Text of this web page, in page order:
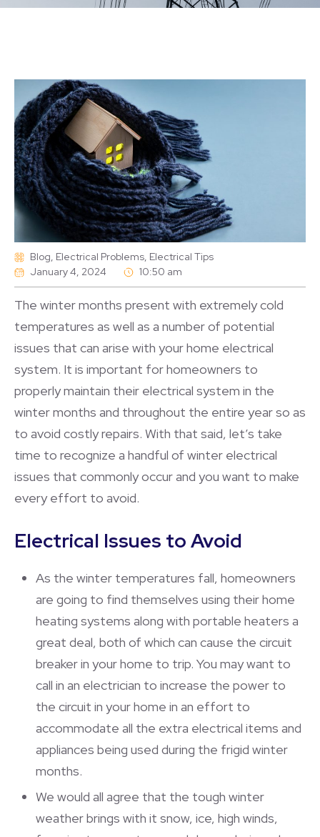
Blog, Electrical Problems, Electrical Tips
January 4, 2024
10:50 am
The winter months present with extremely cold
temperatures as well as a number of potential
issues that can arise with your home electrical
system. It is important for homeowners to
properly maintain their electrical system in the
winter months and throughout the entire year so as
to avoid costly repairs. With that said, let’s take
time to recognize a handful of winter electrical
issues that commonly occur and you want to make
every effort to avoid.
Electrical Issues to Avoid
As the winter temperatures fall, homeowners
are going to find themselves using their home
heating systems along with portable heaters a
great deal, both of which can cause the circuit
breaker in your home to trip. You may want to
call in an electrician to increase the power to
the circuit in your home in an effort to
accommodate all the extra electrical items and
appliances being used during the frigid winter
months.
We would all agree that the tough winter
weather brings with it snow, ice, high winds,